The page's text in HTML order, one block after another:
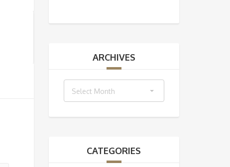
ARCHIVES
Select Month
CATEGORIES